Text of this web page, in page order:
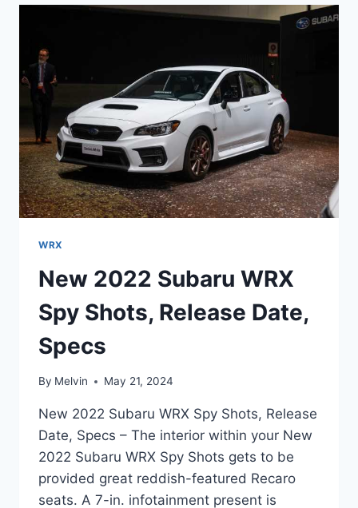
RELEASE
WRX
New 2022 Subaru WRX
Spy Shots, Release Date,
Specs
By Melvin May 21, 2024
New 2022 Subaru WRX Spy Shots, Release
Date, Specs – The interior within your New
2022 Subaru WRX Spy Shots gets to be
provided great reddish-featured Recaro
seats. A 7-in. infotainment present is